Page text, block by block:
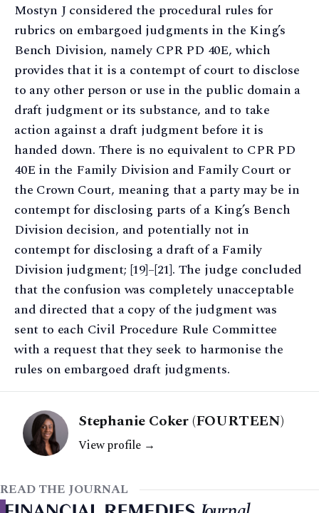
Mostyn J considered the procedural rules for
rubrics on embargoed judgments in the King’s
Bench Division, namely CPR PD 40E, which
provides that it is a contempt of court to disclose
to any other person or use in the public domain a
draft judgment or its substance, and to take
action against a draft judgment before it is
handed down. There is no equivalent to CPR PD
40E in the Family Division and Family Court or
the Crown Court, meaning that a party may be in
contempt for disclosing parts of a King’s Bench
Division decision, and potentially not in
contempt for disclosing a draft of a Family
Division judgment; [19]–[21]. The judge concluded
that the confusion was completely unacceptable
and directed that a copy of the judgment was
sent to each Civil Procedure Rule Committee
with a request that they seek to harmonise the
rules on embargoed draft judgments.
Stephanie Coker (FOURTEEN)
View profile →
READ THE JOURNAL